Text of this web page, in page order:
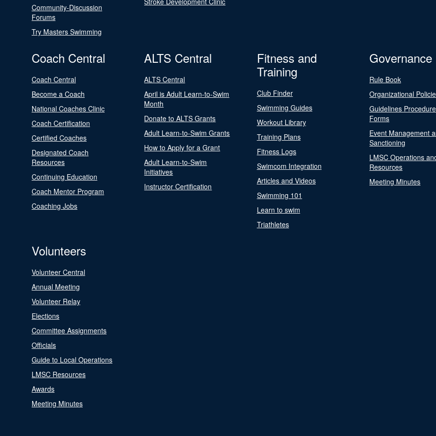
Community-Discussion
Forums
Try Masters Swimming
Coach Central
Coach Central
Become a Coach
National Coaches Clinic
Coach Certification
Certified Coaches
Designated Coach
Resources
Continuing Education
Coach Mentor Program
Coaching Jobs
ALTS Central
ALTS Central
April is Adult Learn-to-Swim
Month
Donate to ALTS Grants
Adult Learn-to-Swim Grants
How to Apply for a Grant
Adult Learn-to-Swim
Initiatives
Instructor Certification
Fitness and
Training
Club Finder
Swimming Guides
Workout Library
Training Plans
Fitness Logs
Swimcom Integration
Articles and Videos
Swimming 101
Learn to swim
Triathletes
Governance
Rule Book
Organizational
Guidelines
Forms
Event Management
Sanctioning
LMSC Operations
Resources
Meeting Minutes
Volunteers
Volunteer Central
Annual Meeting
Volunteer Relay
Elections
Committee Assignments
Officials
Guide to Local Operations
LMSC Resources
Awards
Meeting Minutes